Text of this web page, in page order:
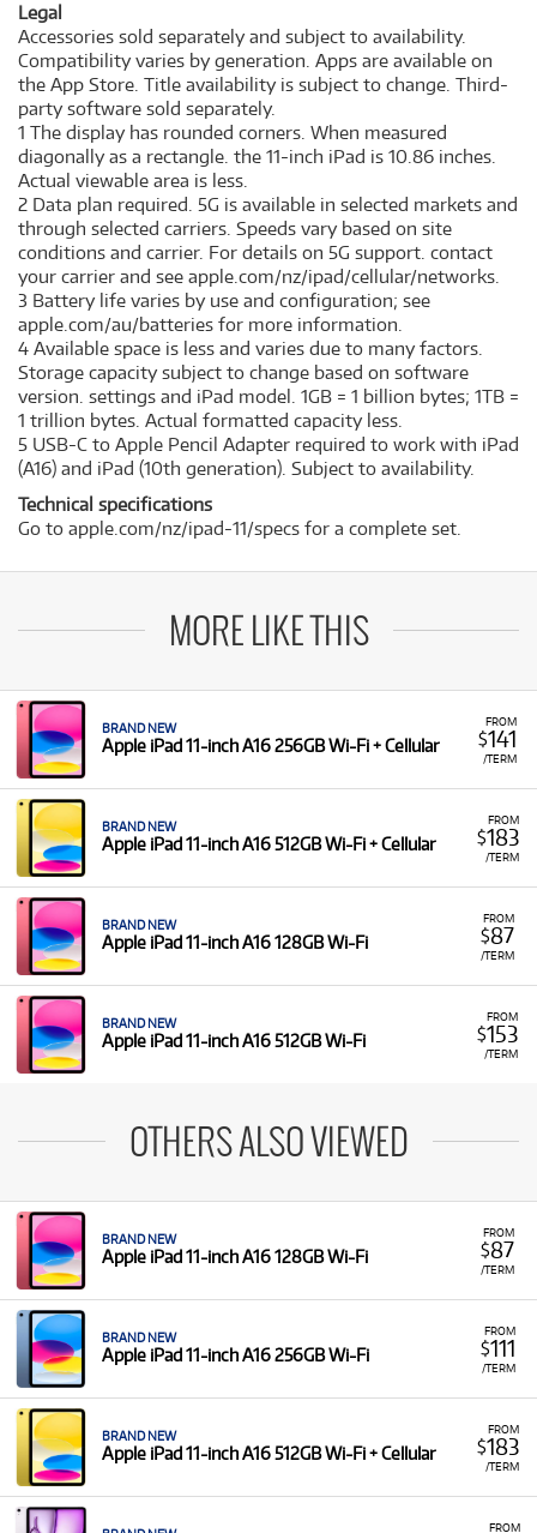
Legal
Accessories sold separately and subject to availability.
Compatibility varies by generation. Apps are available on
the App Store. Title availability is subject to change. Third-
party software sold separately.
1 The display has rounded corners. When measured
diagonally as a rectangle. the 11-inch iPad is 10.86 inches.
Actual viewable area is less.
2 Data plan required. 5G is available in selected markets and
through selected carriers. Speeds vary based on site
conditions and carrier. For details on 5G support. contact
your carrier and see apple.com/nz/ipad/cellular/networks.
3 Battery life varies by use and configuration; see
apple.com/au/batteries for more information.
4 Available space is less and varies due to many factors.
Storage capacity subject to change based on software
version. settings and iPad model. 1GB = 1 billion bytes; 1TB =
1 trillion bytes. Actual formatted capacity less.
5 USB-C to Apple Pencil Adapter required to work with iPad
(A16) and iPad (10th generation). Subject to availability.
Technical specifications
Go to apple.com/nz/ipad-11/specs for a complete set.
MORE LIKE THIS
FROM
$141
/TERM
BRAND NEW
Apple iPad 11-inch A16 256GB Wi-Fi + Cellular
FROM
$183
/TERM
BRAND NEW
Apple iPad 11-inch A16 512GB Wi-Fi + Cellular
FROM
$87
/TERM
BRAND NEW
Apple iPad 11-inch A16 128GB Wi-Fi
FROM
$153
/TERM
BRAND NEW
Apple iPad 11-inch A16 512GB Wi-Fi
OTHERS ALSO VIEWED
FROM
$87
/TERM
BRAND NEW
Apple iPad 11-inch A16 128GB Wi-Fi
FROM
$111
/TERM
BRAND NEW
Apple iPad 11-inch A16 256GB Wi-Fi
FROM
$183
/TERM
BRAND NEW
Apple iPad 11-inch A16 512GB Wi-Fi + Cellular
FROM